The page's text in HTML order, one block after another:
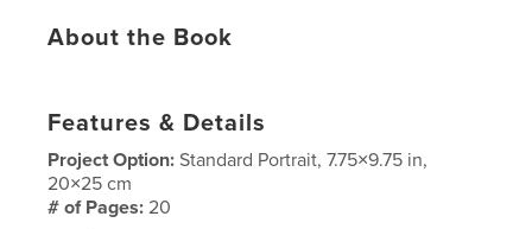
About the Book
Features & Details
Project Option:Standard Portrait, 7.75×9.75 in,
20×25 cm
# of Pages:20